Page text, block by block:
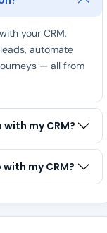
your CRM,
automate
— all from
my CRM?
my CRM?